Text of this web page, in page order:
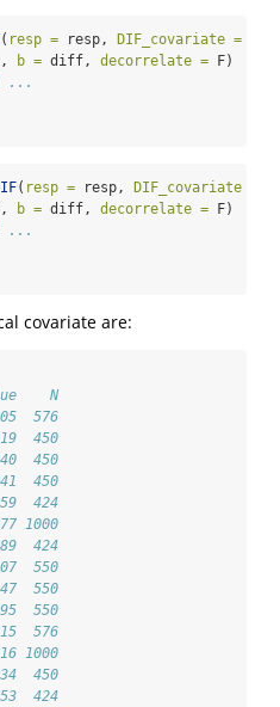
( resp = resp, DIF_covariate =
b = diff, decorrelate = F)
...
( resp = resp, DIF_covariate =
b = diff, decorrelate = F)
...
covariate are:
N
576
450
450
450
424
1000
424
550
550
550
576
1000
450
424